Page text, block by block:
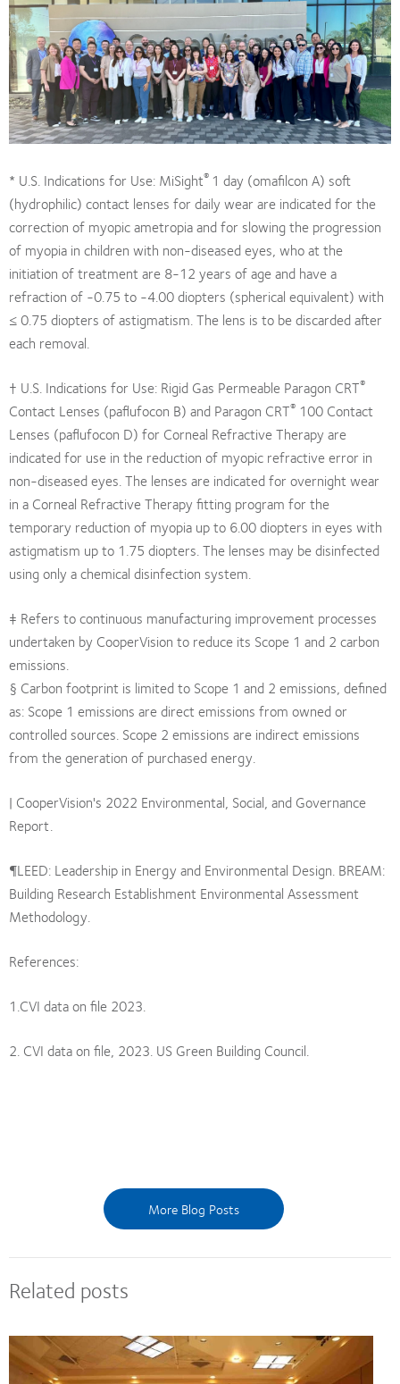
* U.S. Indications for Use: MiSight® 1 day (omafilcon A) soft
(hydrophilic) contact lenses for daily wear are indicated for the
correction of myopic ametropia and for slowing the progression
of myopia in children with non-diseased eyes, who at the
initiation of treatment are 8-12 years of age and have a
refraction of -0.75 to -4.00 diopters (spherical equivalent) with
≤ 0.75 diopters of astigmatism. The lens is to be discarded after
each removal.
† U.S. Indications for Use: Rigid Gas Permeable Paragon CRT®
Contact Lenses (paflufocon B) and Paragon CRT® 100 Contact
Lenses (paflufocon D) for Corneal Refractive Therapy are
indicated for use in the reduction of myopic refractive error in
non-diseased eyes. The lenses are indicated for overnight wear
in a Corneal Refractive Therapy fitting program for the
temporary reduction of myopia up to 6.00 diopters in eyes with
astigmatism up to 1.75 diopters. The lenses may be disinfected
using only a chemical disinfection system.
‡ Refers to continuous manufacturing improvement processes
undertaken by CooperVision to reduce its Scope 1 and 2 carbon
emissions.
§ Carbon footprint is limited to Scope 1 and 2 emissions, defined
as: Scope 1 emissions are direct emissions from owned or
controlled sources. Scope 2 emissions are indirect emissions
from the generation of purchased energy.
| CooperVision's 2022 Environmental, Social, and Governance
Report.
¶LEED: Leadership in Energy and Environmental Design. BREAM:
Building Research Establishment Environmental Assessment
Methodology.
References:
1.CVI data on file 2023.
2. CVI data on file, 2023. US Green Building Council.
More Blog Posts
Related posts